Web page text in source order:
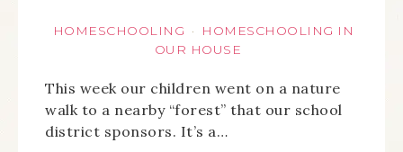
HOMESCHOOLING ·
HOMESCHOOLING IN
OUR HOUSE
This week our children went on a nature
walk to a nearby “forest” that our school
district sponsors. It’s a…